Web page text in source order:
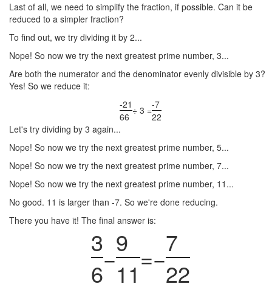
Last of all, we need to simplify the fraction, if possible. Can it be
reduced to a simpler fraction?
To find out, we try dividing it by 2...
Nope! So now we try the next greatest prime number, 3...
Are both the numerator and the denominator evenly divisible by 3?
Yes! So we reduce it:
-21
66
÷ 3 =-7
22
Let's try dividing by 3 again...
Nope! So now we try the next greatest prime number, 5...
Nope! So now we try the next greatest prime number, 7...
Nope! So now we try the next greatest prime number, 11...
No good. 11 is larger than -7. So we're done reducing.
There you have it! The final answer is:
3
6
−
9
11
=−
7
22